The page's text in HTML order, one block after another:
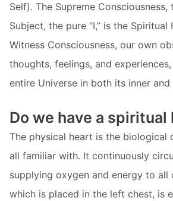
Self). The Supreme Consciousness,
Subject, the pure “I,” is the
Witness Consciousness, our own
thoughts, feelings, and
entire Universe in both its inner
Do we have a spiritual
The physical heart is the biological
all familiar with. It continuously
supplying oxygen and energy to all
which is placed in the left chest, is